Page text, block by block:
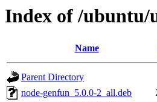
Index of /ubuntu/
Name
Parent Directory
node-genfun_5.0.0-2_all.deb